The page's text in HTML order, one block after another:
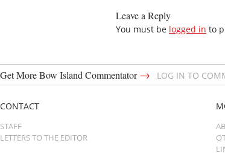
Leave a Reply
You must be logged in to
Get More Bow Island Commentator→ LOG IN TO
CONTACT
STAFF
LETTERS TO THE EDITOR